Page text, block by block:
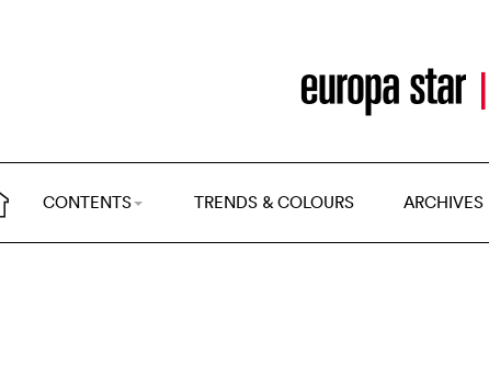
CONTENTS TRENDS & COLOURS ARCHIVES